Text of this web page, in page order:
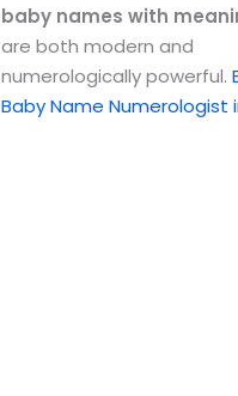
baby names with
are both modern and
numerologically powerful.
Baby Name Numerologist